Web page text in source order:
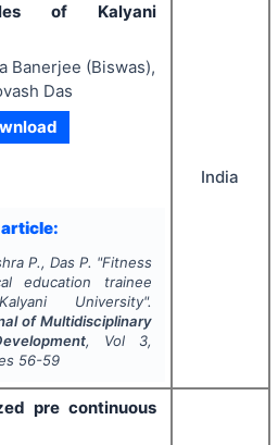
of Kalyani
Banerjee (Biswas),
Das
P., Das P. "Fitness
education trainee
University".
of Multidisciplinary
, Vol 3,
56-59
India
pre continuous